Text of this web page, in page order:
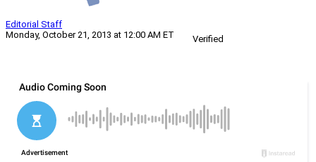
Editorial Staff
Monday, October 21, 2013 at 12:00 AM ET
Verified